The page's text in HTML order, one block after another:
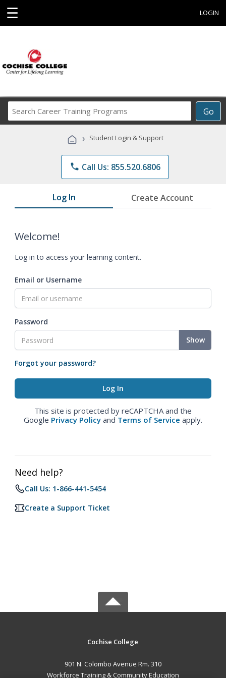
☰ LOGIN
Go
Career
Programs
› Student Login & Support
phone Call Us: 855.520.6806
Log In Create Account
Welcome!
Log in to access your learning content.
Email or Username
Password
Show
Forgot your password?
This site is protected by reCAPTCHA and the
Google Privacy Policy and Terms of Service apply.
Need help?
Call Us: 1-866-441-5454
Create a Support Ticket
Cochise College
901 N. Colombo Avenue Rm. 310
Workforce Training & Community Education